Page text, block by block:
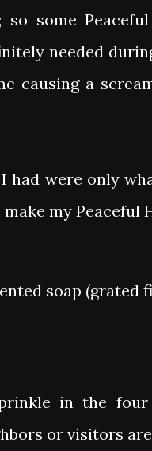
some Peaceful
needed
causing a
had were only
my
soap (grated
in the
or visitors